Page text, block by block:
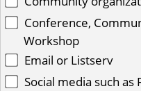
Conference,
Workshop
Email or Listserv
Social media such as